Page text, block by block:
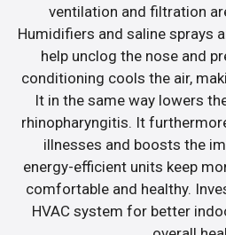
ventilation and filtration
Humidifiers and saline sprays
help unclog the nose and
conditioning cools the air,
It in the same way lowers
rhinopharyngitis. It
illnesses and boosts the
energy-efficient units keep
comfortable and healthy.
HVAC system for better